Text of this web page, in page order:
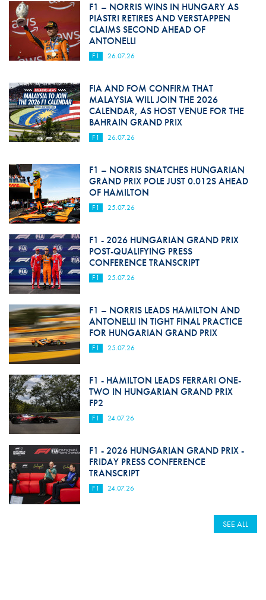
F1 – NORRIS WINS IN HUNGARY AS
PIASTRI RETIRES AND VERSTAPPEN
CLAIMS SECOND AHEAD OF
ANTONELLI
F1 26.07.26
FIA AND FOM CONFIRM THAT
MALAYSIA WILL JOIN THE 2026
CALENDAR, AS HOST VENUE FOR THE
BAHRAIN GRAND PRIX
F1 26.07.26
F1 – NORRIS SNATCHES HUNGARIAN
GRAND PRIX POLE JUST 0.012S AHEAD
OF HAMILTON
F1 25.07.26
F1 - 2026 HUNGARIAN GRAND PRIX
POST-QUALIFYING PRESS
CONFERENCE TRANSCRIPT
F1 25.07.26
F1 – NORRIS LEADS HAMILTON AND
ANTONELLI IN TIGHT FINAL PRACTICE
FOR HUNGARIAN GRAND PRIX
F1 25.07.26
F1 - HAMILTON LEADS FERRARI ONE-
TWO IN HUNGARIAN GRAND PRIX
FP2
F1 24.07.26
F1 - 2026 HUNGARIAN GRAND PRIX -
FRIDAY PRESS CONFERENCE
TRANSCRIPT
F1 24.07.26
SEE ALL